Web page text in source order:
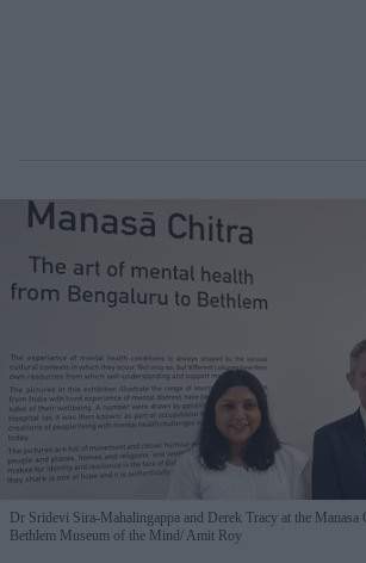
Dr Sridevi Sira-Mahalingappa and Derek Tracy at the Manasa
Bethlem Museum of the Mind Amit Roy